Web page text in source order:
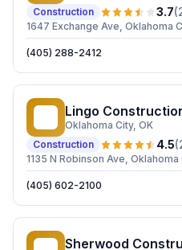
Construction 3.7(
1647 Exchange Ave, Oklahoma
(405) 288-2412
Lingo
Oklahoma City, OK
Construction
4.5(
1135 N Robinson Ave, Oklahoma
(405) 602-2100
Sherwood